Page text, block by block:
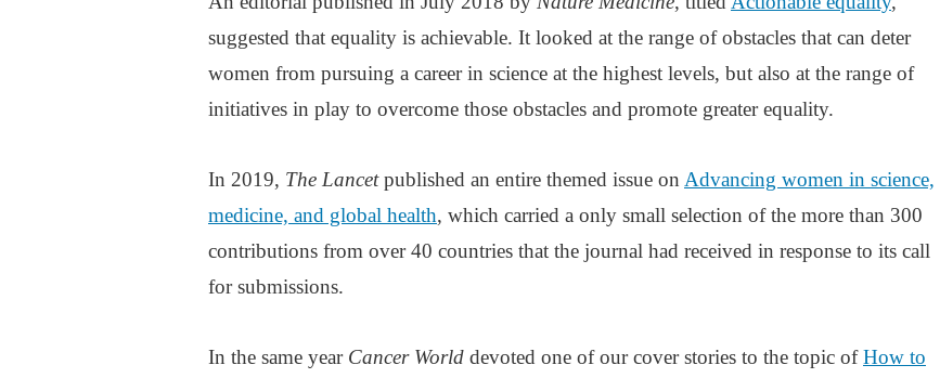
suggested that equality is achievable. It looked at the range of obstacles that can deter
women from pursuing a career in science at the highest levels, but also at the range of
initiatives in play to overcome those obstacles and promote greater equality.
In 2019, The Lancetpublished an entire themed issue on Advancing women in science,
medicine, and global health, which carried a only small selection of the more than 300
contributions from over 40 countries that the journal had received in response to its call
for submissions.
In the same year Cancer World devoted one of our cover stories to the topic ofHow to